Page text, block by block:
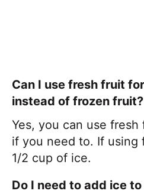
Can I use fresh fruit
instead of frozen fruit?
Yes, you can use
if you need to. If using
1/2 cup of ice.
Do I need to add ice